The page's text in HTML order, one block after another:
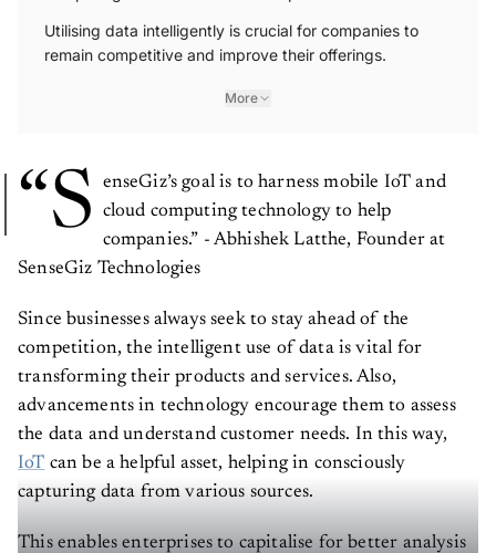
Utilising data intelligently is crucial for companies to
remain competitive and improve their offerings.
More
“S
enseGiz’s goal is to harness mobile IoT and
cloud computing technology to help
companies.” - Abhishek Latthe, Founder at
SenseGiz Technologies
Since businesses always seek to stay ahead of the
competition, the intelligent use of data is vital for
transforming their products and services. Also,
advancements in technology encourage them to assess
the data and understand customer needs. In this way,
IoT can be a helpful asset, helping in consciously
capturing data from various sources.
This enables enterprises to capitalise for better analysis